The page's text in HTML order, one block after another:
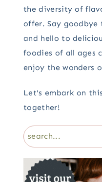
the diversity of
offer. Say
and hello to
foodies of all ages
enjoy the wonders
Let's embark on
together!
Search